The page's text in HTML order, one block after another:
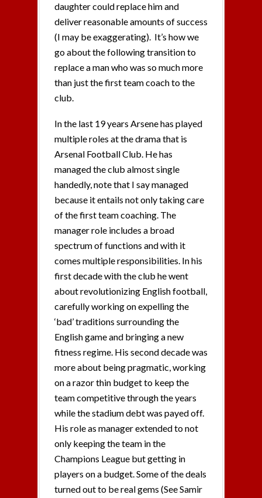
daughter could replace him and
deliver reasonable amounts of success
(I may be exaggerating). It’s how we
go about the following transition to
replace a man who was so much more
than just the first team coach to the
club.
In the last 19 years Arsene has played
multiple roles at the drama that is
Arsenal Football Club. He has
managed the club almost single
handedly, note that I say managed
because it entails not only taking care
of the first team coaching. The
manager role includes a broad
spectrum of functions and with it
comes multiple responsibilities. In his
first decade with the club he went
about revolutionizing English football,
carefully working on expelling the
‘bad’ traditions surrounding the
English game and bringing a new
fitness regime. His second decade was
more about being pragmatic, working
on a razor thin budget to keep the
team competitive through the years
while the stadium debt was payed off.
His role as manager extended to not
only keeping the team in the
Champions League but getting in
players on a budget. Some of the deals
turned out to be real gems (See Samir